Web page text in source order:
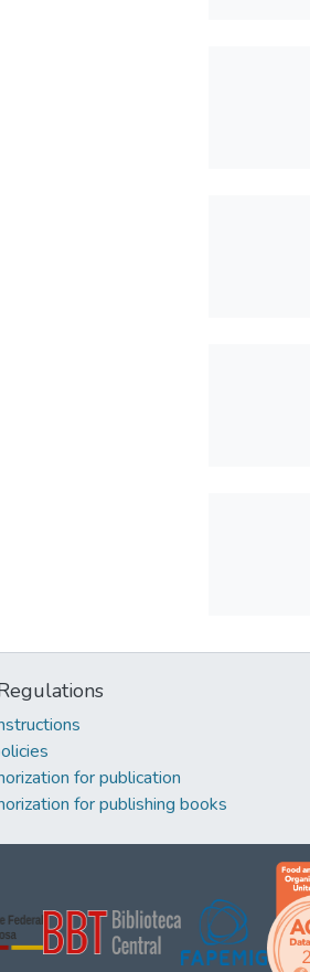
for publication
for publishing books